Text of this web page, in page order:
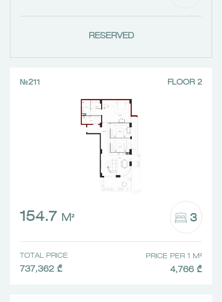
RESERVED
№211 FLOOR 2
154.7 M² 3
TOTAL PRICE
737,362 ₾
PRICE PER 1 M²
4,766 ₾